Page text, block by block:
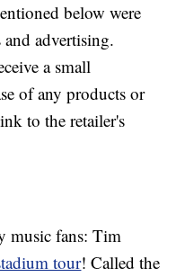
below were
and advertising.
a small
of any products or
to the retailer's
music fans: Tim
tour! Called the